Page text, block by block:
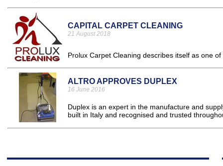
CAPITAL CARPET CLEANING
21 August 2018
Prolux Carpet Cleaning describes itself as one
ALTRO APPROVES DUPLEX
16 June 2016
Duplex is an expert in the manufacture and
built in Italy and recognised and trusted